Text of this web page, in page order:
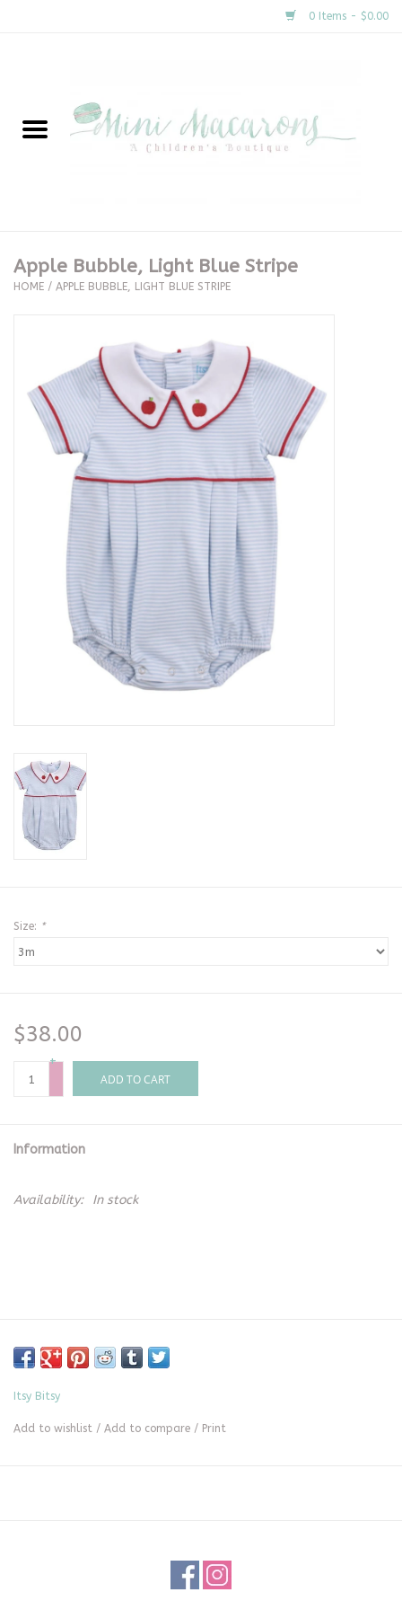
0 Items - $0.00
New Arrivals
Clothing
Special Occasion
Seasonal
The Proper Peony Fall
Baby Registries
Sidewalk Sale
Apple Bubble, Light Blue Stripe
HOME / APPLE BUBBLE, LIGHT BLUE STRIPE
Size: *
$38.00
+
-
ADD TO CART
Information
Availability: In stock
Itsy Bitsy
Add to wishlist / Add to compare / Print